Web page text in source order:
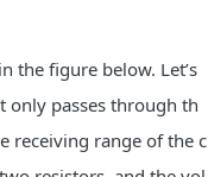
the figure below. Let’s
only passes through th
receiving range of the c